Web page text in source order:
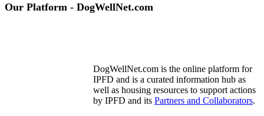
Our Platform - DogWellNet.com
DogWellNet.com is the online platform for
IPFD and is a curated information hub as
well as housing resources to support actions
by IPFD and its Partners and Collaborators.